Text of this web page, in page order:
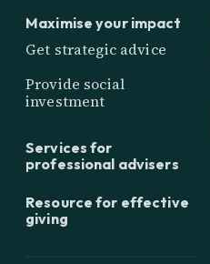
Maximise your impact
Get strategic advice
Provide social
investment
Services for
professional advisers
Resource for effective
giving